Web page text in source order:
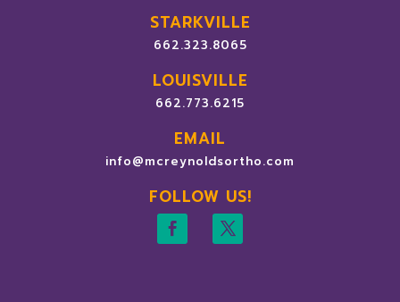
STARKVILLE
662.323.8065
LOUISVILLE
662.773.6215
EMAIL
info@mcreynoldsortho.com
FOLLOW US!